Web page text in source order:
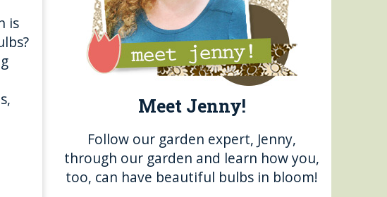
is
Meet Jenny!
Follow our garden expert, Jenny,
through our garden and learn how you,
too, can have beautiful bulbs in bloom!